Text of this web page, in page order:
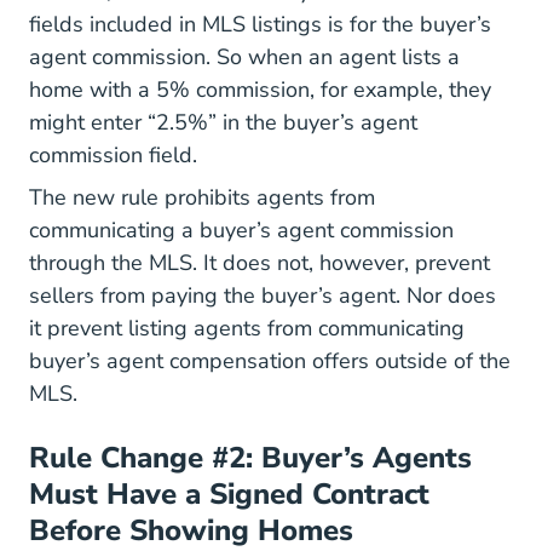
fields included in MLS listings is for the buyer’s
agent commission. So when an agent lists a
home with a 5% commission, for example, they
might enter “2.5%” in the buyer’s agent
commission field.
The new rule prohibits agents from
communicating a buyer’s agent commission
through the MLS. It does not, however, prevent
sellers from paying the buyer’s agent. Nor does
it prevent listing agents from communicating
buyer’s agent compensation offers outside of the
MLS.
Rule Change #2: Buyer’s Agents
Must Have a Signed Contract
Before Showing Homes